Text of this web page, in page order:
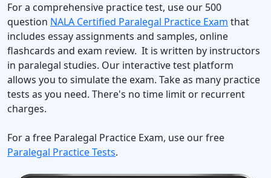
For a comprehensive practice test, use our 500
question NALA Certified Paralegal Practice Exam that
includes essay assignments and samples, online
flashcards and exam review. It is written by instructors
in paralegal studies. Our interactive test platform
allows you to simulate the exam. Take as many practice
tests as you need. There's no time limit or recurrent
charges.
For a free Paralegal Practice Exam, use our free
Paralegal Practice Tests.